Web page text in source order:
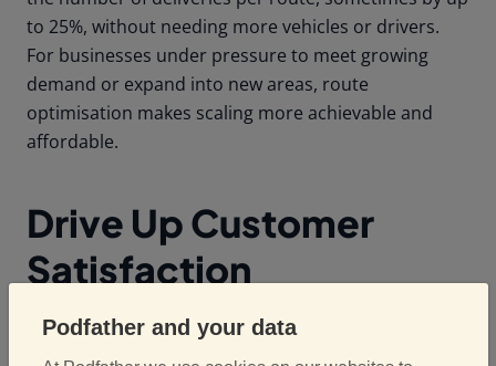
to 25%, without needing more vehicles or drivers.
For businesses under pressure to meet growing
demand or expand into new areas, route
optimisation makes scaling more achievable and
affordable.
Drive Up Customer
Satisfaction
With optimised routes, deliveries are more likely to
Podfather and your data